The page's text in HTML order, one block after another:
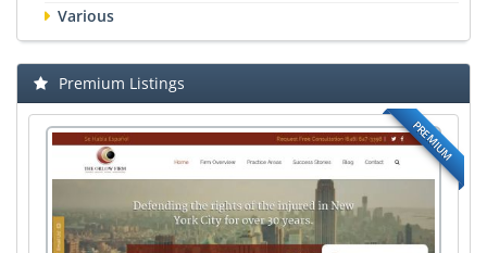
Various
Premium Listings
PREMIUM